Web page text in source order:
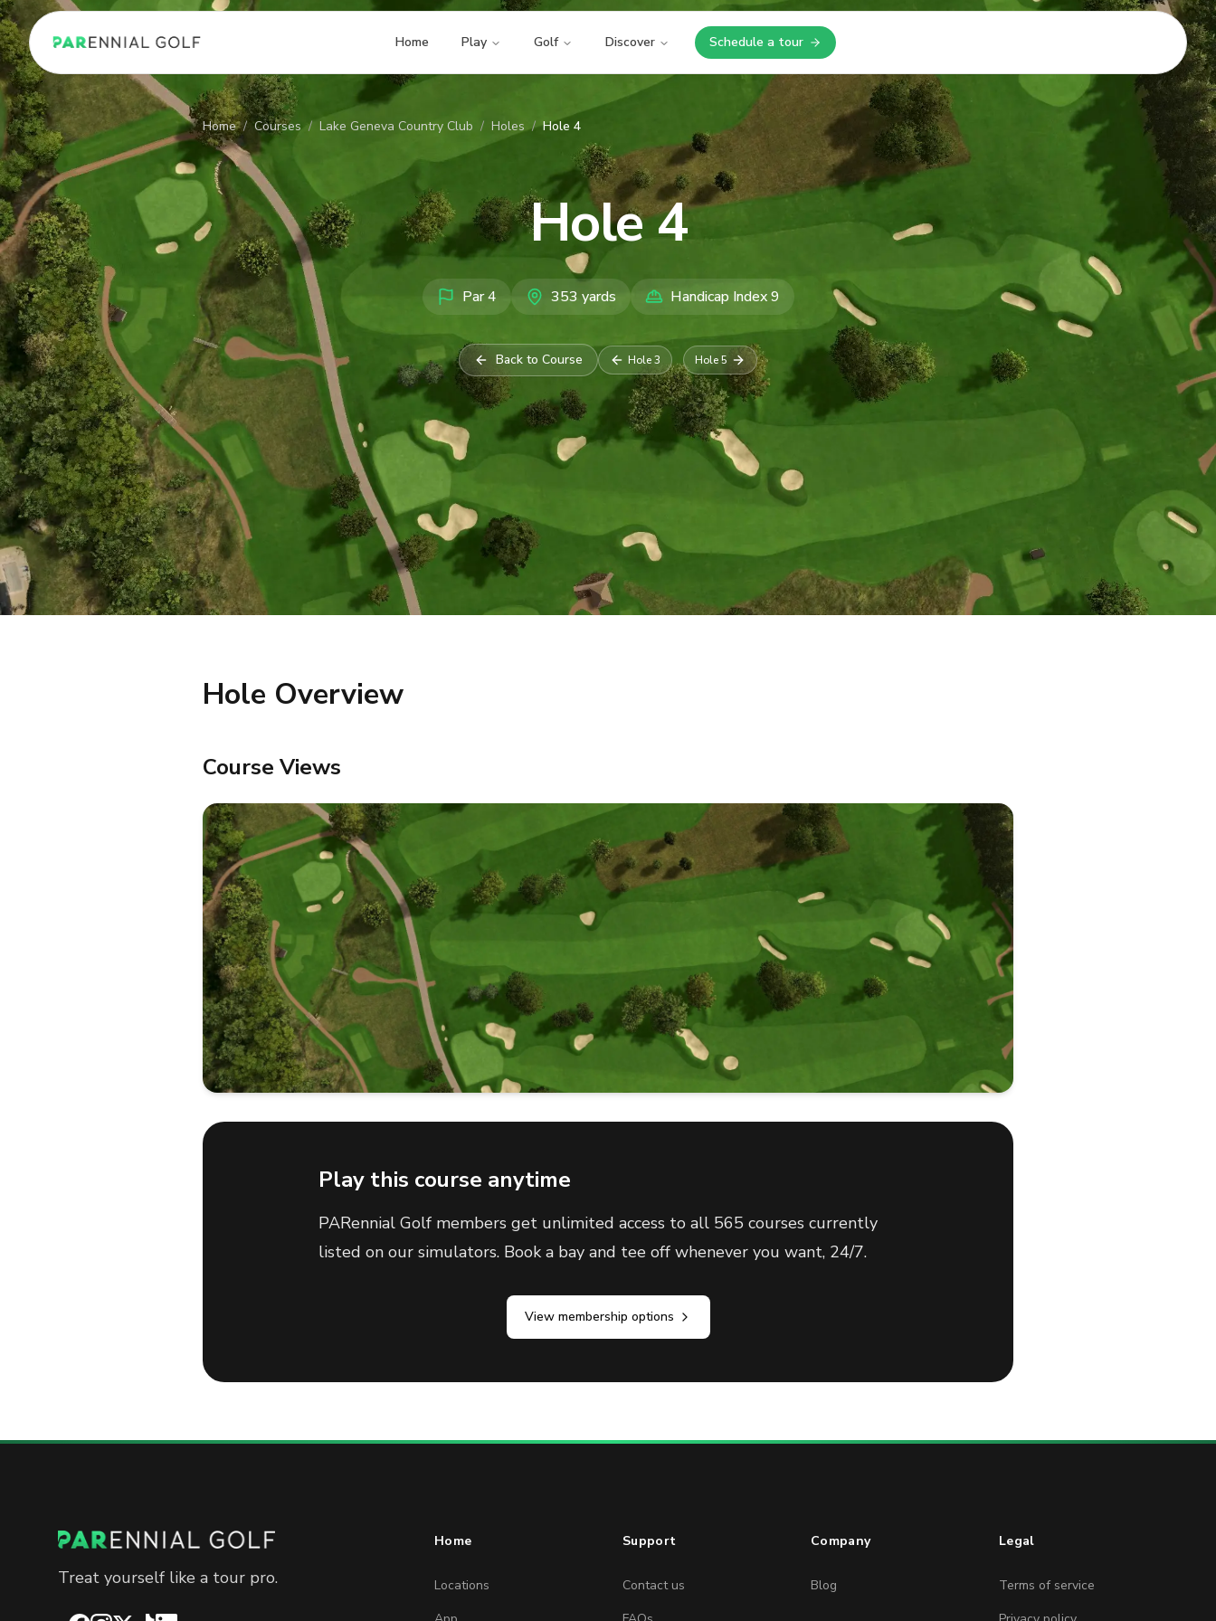
PARennial Golf - Home Home Play Golf Discover Schedule a tour
Opens in a new tab
Home / Courses / Lake Geneva Country Club / Holes / Hole 4
Hole4
Par4 353 yards Handicap Index9
Back to Course Hole3 Hole5
Hole Overview
Course Views
Play this course anytime
PARennial Golf members get unlimited access to all 565 courses currently
listed on our simulators. Book a bay and tee off whenever you want, 24/7.
View membership options
Treat yourself like a tour pro.
Home
Locations
Support
Contact us
Company
Blog
Legal
Terms of service